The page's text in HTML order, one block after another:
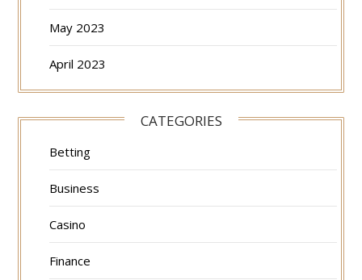
May 2023
April 2023
CATEGORIES
Betting
Business
Casino
Finance